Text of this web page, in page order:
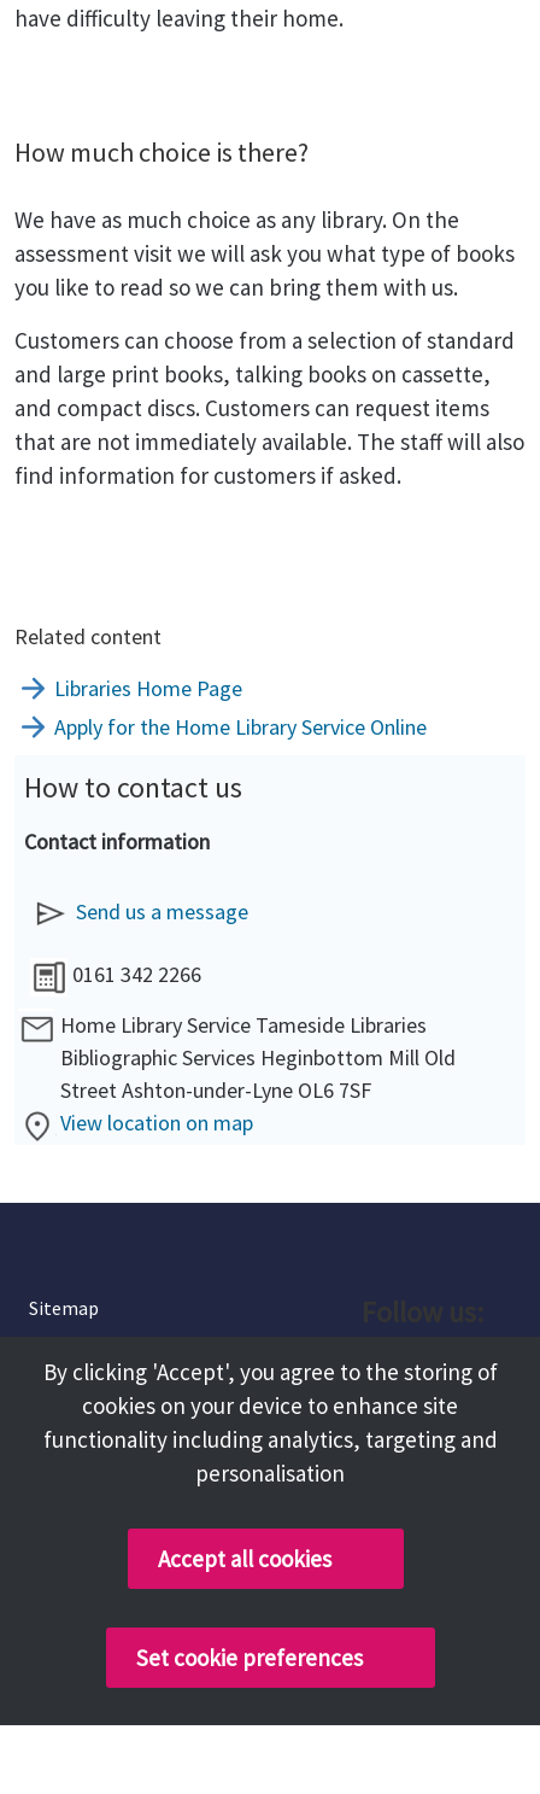
have difficulty leaving their home.
How much choice is there?
We have as much choice as any library. On the
assessment visit we will ask you what type of books
you like to read so we can bring them with us.
Customers can choose from a selection of standard
and large print books, talking books on cassette,
and compact discs. Customers can request items
that are not immediately available. The staff will also
find information for customers if asked.
Related content
Libraries Home Page
Apply for the Home Library Service Online
How to contact us
Contact information
Send us a message
0161 342 2266
Home Library Service Tameside Libraries
Bibliographic Services Heginbottom Mill Old
Street Ashton-under-Lyne OL6 7SF
View location on map
Sitemap
About
Terms and Conditions
Facebook
Instagram
Copyright @ 2026 Tameside Council
By clicking 'Accept', you agree to the storing of
cookies on your device to enhance site
functionality including analytics, targeting and
personalisation
Accept all cookies
Set cookie preferences